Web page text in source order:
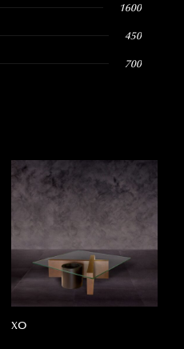
1600
450
700
XO